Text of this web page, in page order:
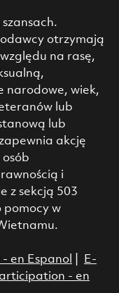
otrzymają
na rasę,
narodowe, wiek,
lub
lub
akcję
i
z sekcją 503
pomocy w
en Espanol
E-
- en